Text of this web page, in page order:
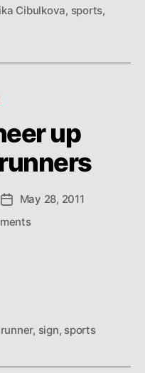
Cibulkova, sports,
up
Post
date
May 28, 2011
on
runner, sign, sports